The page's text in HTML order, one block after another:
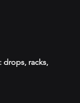
racks,